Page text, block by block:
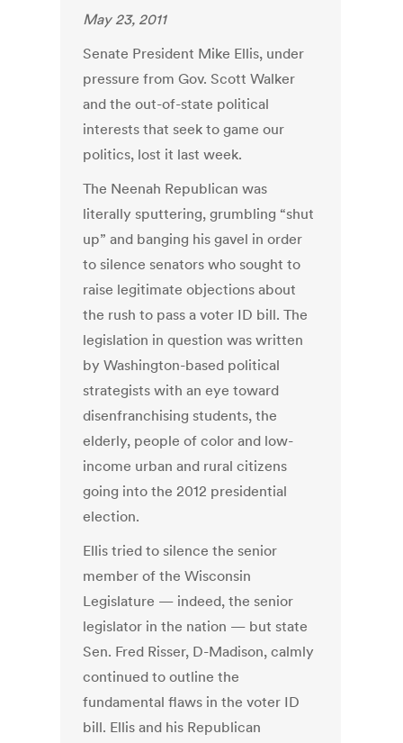
May 23, 2011
Senate President Mike Ellis, under
pressure from Gov. Scott Walker
and the out-of-state political
interests that seek to game our
politics, lost it last week.
The Neenah Republican was
literally sputtering, grumbling “shut
up” and banging his gavel in order
to silence senators who sought to
raise legitimate objections about
the rush to pass a voter ID bill. The
legislation in question was written
by Washington-based political
strategists with an eye toward
disenfranchising students, the
elderly, people of color and low-
income urban and rural citizens
going into the 2012 presidential
election.
Ellis tried to silence the senior
member of the Wisconsin
Legislature — indeed, the senior
legislator in the nation — but state
Sen. Fred Risser, D-Madison, calmly
continued to outline the
fundamental flaws in the voter ID
bill. Ellis and his Republican